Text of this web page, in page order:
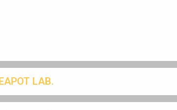
LAB.